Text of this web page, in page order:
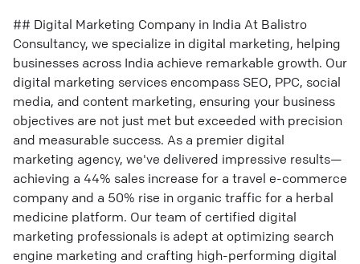
## Digital Marketing Company in India At Balistro
Consultancy, we specialize in digital marketing, helping
businesses across India achieve remarkable growth. Our
digital marketing services encompass SEO, PPC, social
media, and content marketing, ensuring your business
objectives are not just met but exceeded with precision
and measurable success. As a premier digital
marketing agency, we've delivered impressive results—
achieving a 44% sales increase for a travel e-commerce
company and a 50% rise in organic traffic for a herbal
medicine platform. Our team of certified digital
marketing professionals is adept at optimizing search
engine marketing and crafting high-performing digital